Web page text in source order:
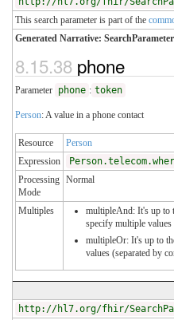
This search parameter is part of the
Generated Narrative:
8.15.38 phone
Parameter phone : token
Person: A value in a phone contact
Resource
Person
Expression
Processing
Mode
Normal
Multiples
multipleAnd: It's up to
specify multiple values
multipleOr: It's up to
values (separated by
http://hl7.org/fhir/